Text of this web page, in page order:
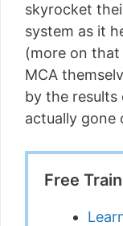
skyrocket
system as it
(more on
MCA
by the results
actually gone
Free